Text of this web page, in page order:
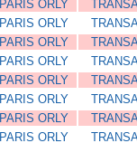
PARIS ORLY
PARIS ORLY
PARIS ORLY
PARIS ORLY
PARIS ORLY
PARIS ORLY
PARIS ORLY
PARIS ORLY